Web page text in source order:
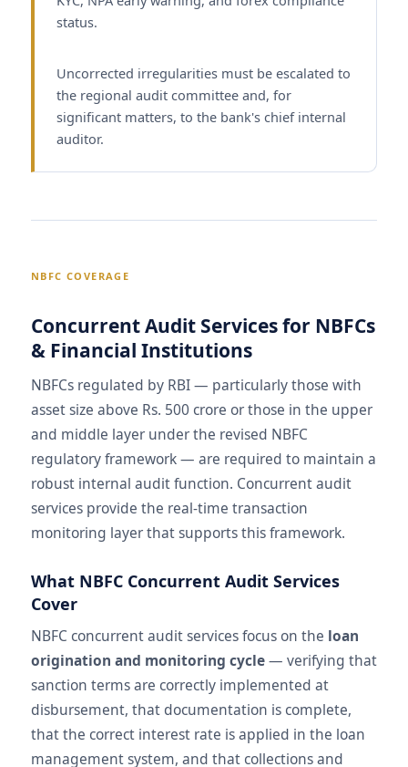
status.
Uncorrected irregularities must be escalated to
the regional audit committee and, for
significant matters, to the bank's chief internal
auditor.
NBFC COVERAGE
Concurrent Audit Services for NBFCs
& Financial Institutions
NBFCs regulated by RBI — particularly those with
asset size above Rs. 500 crore or those in the upper
and middle layer under the revised NBFC
regulatory framework — are required to maintain a
robust internal audit function. Concurrent audit
services provide the real-time transaction
monitoring layer that supports this framework.
What NBFC Concurrent Audit Services
Cover
NBFC concurrent audit services focus on the loan
origination and monitoring cycle— verifying that
sanction terms are correctly implemented at
disbursement, that documentation is complete,
that the correct interest rate is applied in the loan
management system, and that collections and